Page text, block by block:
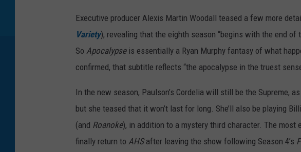
Executive producer Alexis Martin Woodall teased a few more
Variety), revealing that the eighth season “begins with the end of
So Apocalypseis essentially a Ryan Murphy fantasy of what
confirmed, that subtitle reflects “the apocalypse in the truest
In the new season, Paulson’s Cordelia will still be the Supreme,
but she teased that it won’t last for long. She’ll also be playing
(and Roanoke), in addition to a mystery third character. The
finally return to AHSafter leaving the show following Season 4’s